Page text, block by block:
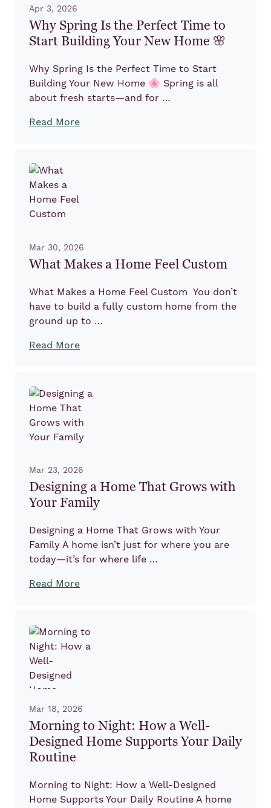
Apr 3, 2026
Why Spring Is the Perfect Time to
Start Building Your New Home 🌸
Why Spring Is the Perfect Time to Start
Building Your New Home 🌸 Spring is all
about fresh starts—and for …
Read More
Mar 30, 2026
What Makes a Home Feel Custom
What Makes a Home Feel Custom You don’t
have to build a fully custom home from the
ground up to …
Read More
Mar 23, 2026
Designing a Home That Grows with
Your Family
Designing a Home That Grows with Your
Family A home isn’t just for where you are
today—it’s for where life …
Read More
Mar 18, 2026
Morning to Night: How a Well-
Designed Home Supports Your Daily
Routine
Morning to Night: How a Well-Designed
Home Supports Your Daily Routine A home